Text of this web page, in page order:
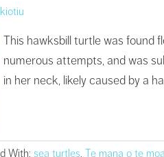
This hawksbill turtle was found
numerous attempts, and was
in her neck, likely caused by a
With: sea turtles, Te mana o te